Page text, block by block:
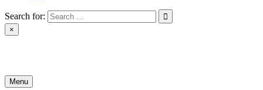
Search for:
×
Menu